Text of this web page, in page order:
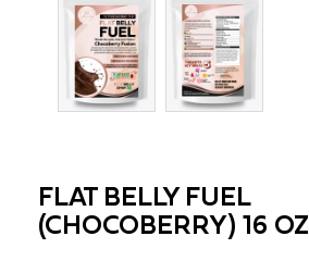
FLAT BELLY FUEL
(CHOCOBERRY) 16 OZ